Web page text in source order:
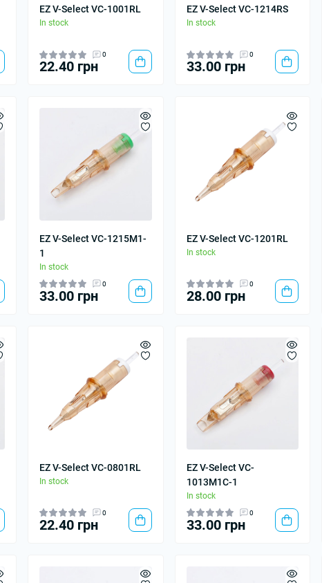
EZ V-Select VC-1001RL
In stock
0
22.40 грн
EZ V-Select VC-1214RS
In stock
0
33.00 грн
EZ V-Select VC-1215M1-
1
In stock
0
33.00 грн
EZ V-Select VC-1201RL
In stock
0
28.00 грн
EZ V-Select VC-0801RL
In stock
0
22.40 грн
EZ V-Select VC-
1013M1C-1
In stock
0
33.00 грн